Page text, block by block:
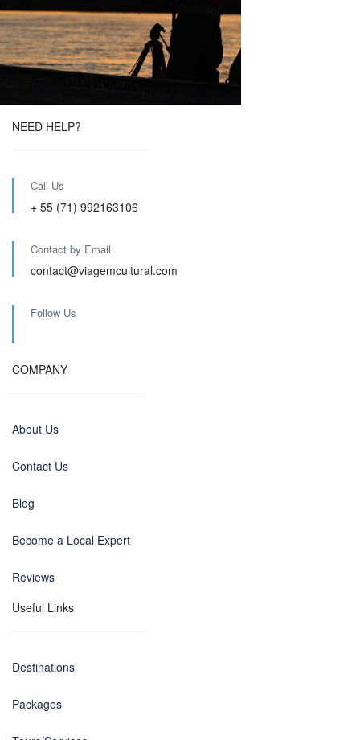
NEED HELP?
Call Us
+ 55 (71) 992163106
Contact by Email
contact@viagemcultural.com
Follow Us
COMPANY
About Us
Contact Us
Blog
Become a Local Expert
Reviews
Useful Links
Destinations
Packages